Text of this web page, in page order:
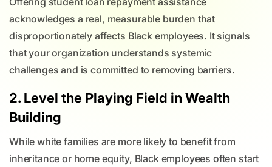
acknowledges a real, measurable burden that
disproportionately affects Black employees. It signals
that your organization understands systemic
challenges and is committed to removing barriers.
2. Level the Playing Field in Wealth
Building
While white families are more likely to benefit from
inheritance or home equity, Black employees often start